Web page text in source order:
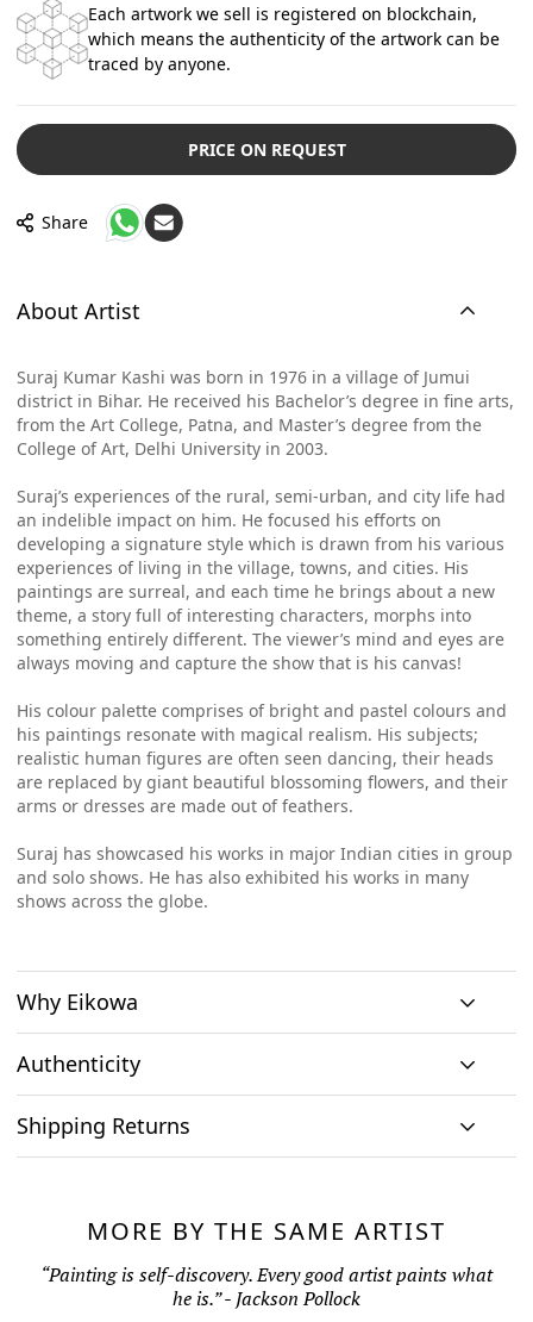
Each artwork we sell is registered on blockchain,
which means the authenticity of the artwork can be
traced by anyone.
PRICE ON REQUEST
Share
About Artist
Suraj Kumar Kashi was born in 1976 in a village of Jumui
district in Bihar. He received his Bachelor’s degree in fine arts,
from the Art College, Patna, and Master’s degree from the
College of Art, Delhi University in 2003.
Suraj’s experiences of the rural, semi-urban, and city life had
an indelible impact on him. He focused his efforts on
developing a signature style which is drawn from his various
experiences of living in the village, towns, and cities. His
paintings are surreal, and each time he brings about a new
theme, a story full of interesting characters, morphs into
something entirely different. The viewer’s mind and eyes are
always moving and capture the show that is his canvas!
His colour palette comprises of bright and pastel colours and
his paintings resonate with magical realism. His subjects;
realistic human figures are often seen dancing, their heads
are replaced by giant beautiful blossoming flowers, and their
arms or dresses are made out of feathers.
Suraj has showcased his works in major Indian cities in group
and solo shows. He has also exhibited his works in many
shows across the globe.
Why Eikowa
Curation
paintings
showcased are by
seasoned artists, to
present only those
Original art
art and no prints,
one of a kind
thereby delivering
from the artists and
comes along with a
Certificate of
Authenticity
technology together.
As pioneers in ArtTech, Eikowa is bringing a pioneering
solution for authenticity and provenance.
Shipping Returns
Within India: If you reside within India, you can expect to
receive the artwork within seven (7) to ten (10) business days
from the day of order. Shipping rolled canvas within India is
MORE BY THE SAME ARTIST
“Painting is self-discovery. Every good artist paints what
he is.” - Jackson Pollock